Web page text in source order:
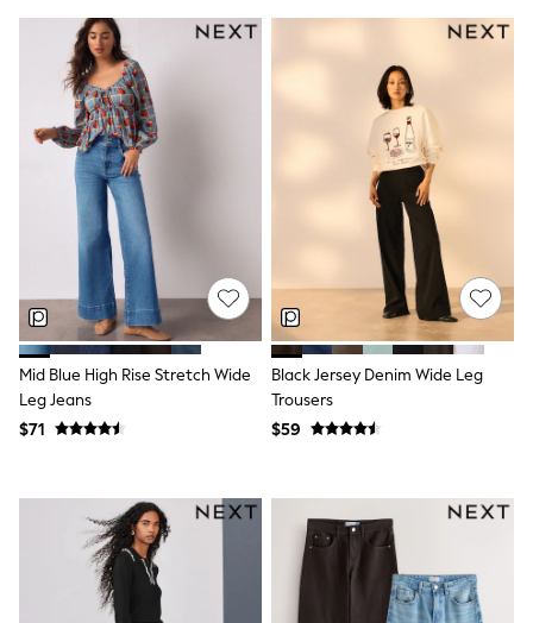
Shop All Lingerie
Shop All Nightwear
All Workwear
Bags
Belts
Hair Accessories
Hat, Gloves & Scarves
Jewellery
Purses
Shop All Accessories
E-Voucher
All Nursing
Bottoms
Bras & Underwear
Dresses
Nightwear
Tops
Curve
Petite
A-Z Brands
Next
Friends Like These
Joules
Lipsy
Mid Blue High Rise Stretch Wide
Leg Jeans
$71
Black Jersey Denim Wide Leg
Trousers
$59